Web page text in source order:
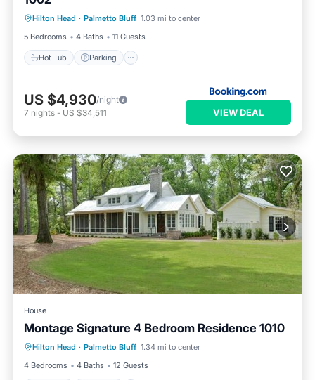
Hilton Head · Palmetto Bluff 1.03 mi to center
5 Bedrooms
4 Baths 11 Guests
Hot Tub Parking
Hot Tub Parking Pool
US $4,930/night
7 nights - US $34,511 VIEW DEAL
House
Montage Signature 4 Bedroom Residence 1010
Hilton Head · Palmetto Bluff 1.34 mi to center
4 Bedrooms
4 Baths 12 Guests
Hot Tub Parking
Pool
Balcony/Terrace